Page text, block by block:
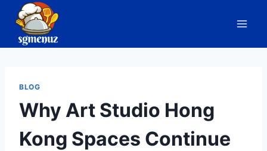
content
BLOG
Why Art Studio Hong
Kong Spaces Continue